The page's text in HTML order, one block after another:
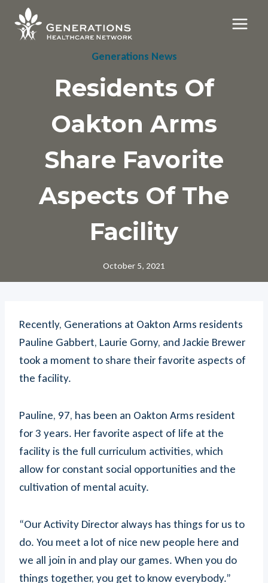
content
Generations News
Residents Of
Oakton Arms
Share Favorite
Aspects Of The
Facility
October 5, 2021
Recently, Generations at Oakton Arms residents
Pauline Gabbert, Laurie Gorny, and Jackie Brewer
took a moment to share their favorite aspects of
the facility.
Pauline, 97, has been an Oakton Arms resident
for 3 years. Her favorite aspect of life at the
facility is the full curriculum activities, which
allow for constant social opportunities and the
cultivation of mental acuity.
“Our Activity Director always has things for us to
do. You meet a lot of nice new people here and
we all join in and play our games. When you do
things together, you get to know everybody.”